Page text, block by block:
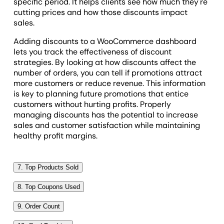
cutting prices and how those discounts impact
sales.
Adding discounts to a WooCommerce dashboard
lets you track the effectiveness of discount
strategies. By looking at how discounts affect the
number of orders, you can tell if promotions attract
more customers or reduce revenue. This information
is key to planning future promotions that entice
customers without hurting profits. Properly
managing discounts has the potential to increase
sales and customer satisfaction while maintaining
healthy profit margins.
7. Top Products Sold
The top products sold metric identifies which items
period. This insight helps with customer behavior
8. Top Coupons Used
The top coupons used metric shows which discount
9. Order Count